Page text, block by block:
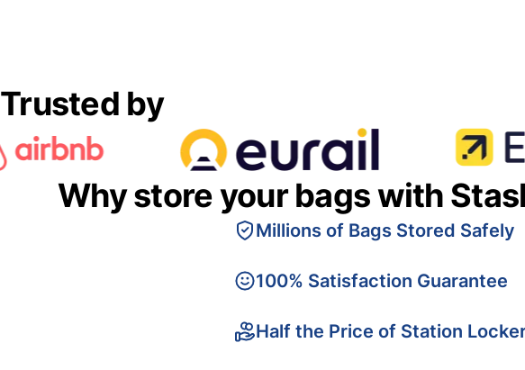
Trusted by
Why store your bags with
Millions of Bags Stored Safely
100% Satisfaction Guarantee
Half the Price of Station